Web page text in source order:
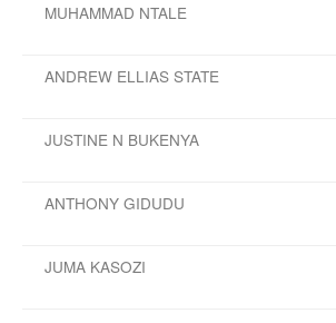
MUHAMMAD NTALE
ANDREW ELLIAS STATE
JUSTINE N BUKENYA
ANTHONY GIDUDU
JUMA KASOZI